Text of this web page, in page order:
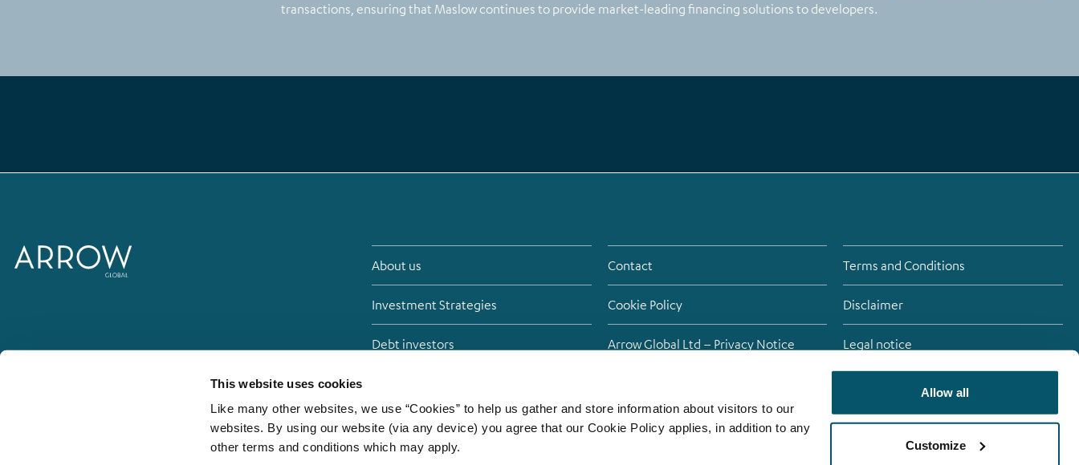
This website uses cookies
Like many other websites, we use “Cookies” to help us gather and store information about visitors to our
websites. By using our website (via any device) you agree that our Cookie Policy applies, in addition to any
other terms and conditions which may apply.
Allow all
Customize
transactions, ensuring that Maslow continues to provide market-leading financing solutions to developers.
About us
Investment Strategies
Debt investors
Careers
Contact
Cookie Policy
Arrow Global Ltd – Privacy Notice
Modern Slavery Statement
Terms and Conditions
Disclaimer
Legal notice